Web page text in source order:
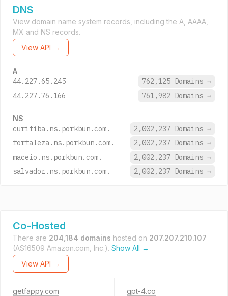
DNS
View domain name system records, including the A, AAAA,
MX and NS records.
View API →
A
44.227.65.245 762,125 Domains →
44.227.76.166
761,982 Domains →
NS
curitiba.ns.porkbun.com. 2,002,237 Domains →
fortaleza.ns.porkbun.com.
2,002,237 Domains →
maceio.ns.porkbun.com.
2,002,237 Domains →
salvador.ns.porkbun.com.
2,002,237 Domains →
Co-Hosted
There are 204,184 domains hosted on 207.207.210.107
(AS16509 Amazon.com, Inc.). Show All →
View API →
getfappy.com gpt-4.co